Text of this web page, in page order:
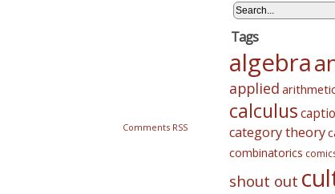
Comments RSS
Tags
algebra
applied
calculus
category theory
combinatorics
shout out